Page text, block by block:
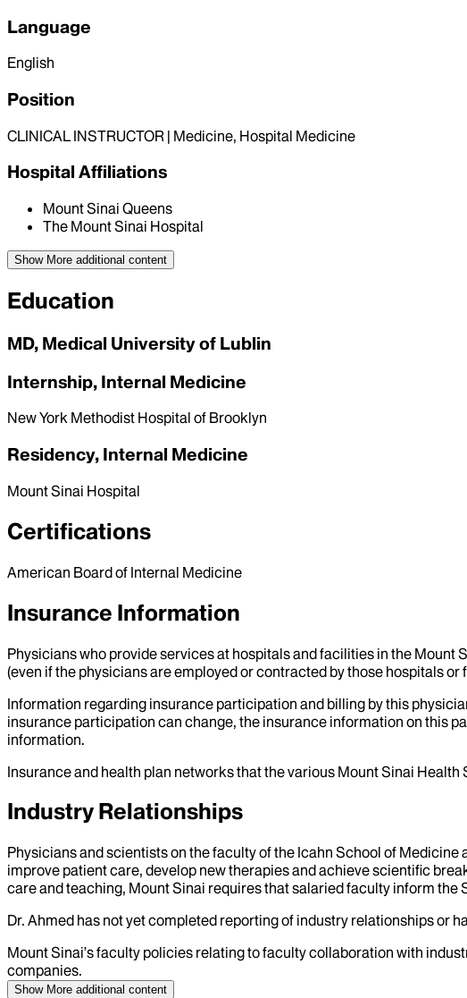
Language
English
Position
CLINICAL INSTRUCTOR | Medicine, Hospital Medicine
Hospital Affiliations
Mount Sinai Queens
The Mount Sinai Hospital
Show More additional content
Education
MD, Medical University of Lublin
Internship, Internal Medicine
New York Methodist Hospital of Brooklyn
Residency, Internal Medicine
Mount Sinai Hospital
Certifications
American Board of Internal Medicine
Insurance Information
Physicians who provide services at hospitals and facilities in the
(even if the physicians are employed or contracted by those hospitals or
Information regarding insurance participation and billing by this
insurance participation can change, the insurance information on this
information.
Insurance and health plan networks that the various Mount Sinai
Industry Relationships
Physicians and scientists on the faculty of the Icahn School of
improve patient care, develop new therapies and achieve scientific
care and teaching, Mount Sinai requires that salaried faculty inform
Dr. Ahmed has not yet completed reporting of industry relationships or
Mount Sinai’s faculty policies relating to faculty collaboration with
companies.
Show More additional content